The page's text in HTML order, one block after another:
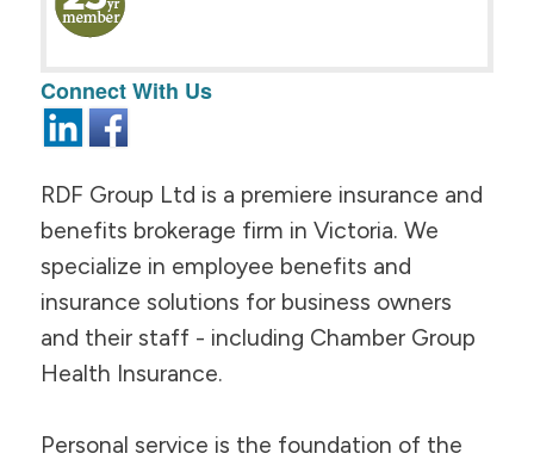
Connect With Us
RDF Group Ltd is a premiere insurance and
benefits brokerage firm in Victoria. We
specialize in employee benefits and
insurance solutions for business owners
and their staff - including Chamber Group
Health Insurance.
Personal service is the foundation of the